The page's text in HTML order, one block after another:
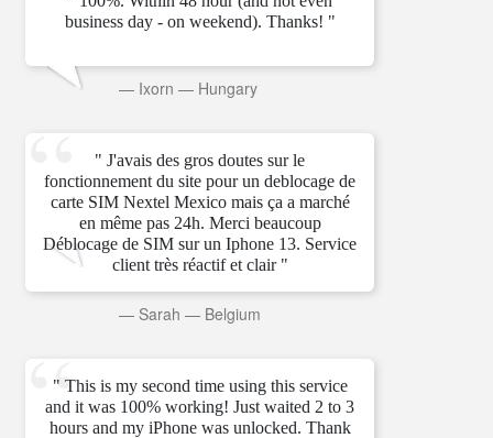
business day - on weekend). Thanks! "
— Ixorn — Hungary
" J'avais des gros doutes sur le
fonctionnement du site pour un deblocage de
carte SIM Nextel Mexico mais ça a marché
en même pas 24h. Merci beaucoup
Déblocage de SIM sur un Iphone 13. Service
client très réactif et clair "
— Sarah — Belgium
" This is my second time using this service
and it was 100% working! Just waited 2 to 3
hours and my iPhone was unlocked. Thank